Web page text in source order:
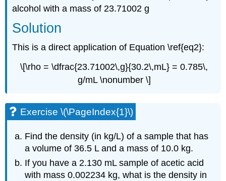
alcohol with a mass of 23.71002 g
Solution
This is a direct application of Equation \ref{eq2}:
\[\rho = \dfrac{23.71002\,g}{30.2\,mL} = 0.785\,
g/mL \nonumber \]
Exercise \(\PageIndex{1}\)
Find the density (in kg/L) of a sample that has
a volume of 36.5 L and a mass of 10.0 kg.
If you have a 2.130 mL sample of acetic acid
with mass 0.002234 kg, what is the density in